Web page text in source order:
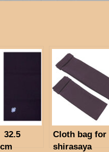
Cloth bag for
shirasaya